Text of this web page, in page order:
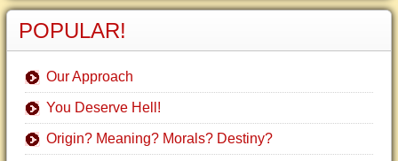
POPULAR!
Our Approach
You Deserve Hell!
Origin? Meaning? Morals? Destiny?